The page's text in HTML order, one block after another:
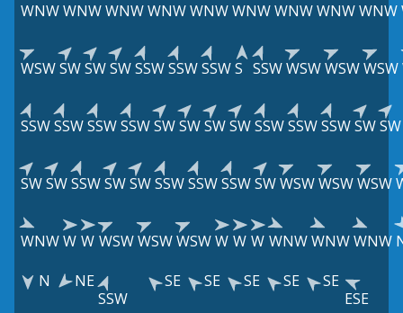
WNWWNWWNWWNWWNWWNWWNWWNWWNW
WSWSWSWSWSSWSSWSSWS SSWWSWWSWWSW
SSWSSWSSWSSWSWSWSWSWSSWSSWSSWSWSW
SWSWSSWSWSWSSWSSWSSWSWWSWWSWWSW
WNWW W WSWWSWWSWW W W WNWWNWWNW
N
NE
SSW
SE SE SE SE
SE
ESE